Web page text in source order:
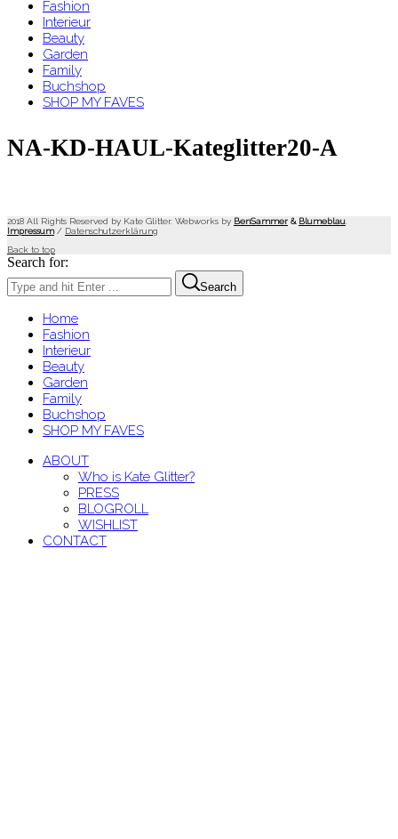
Fashion
Interieur
Beauty
Garden
Family
Buchshop
SHOP MY FAVES
NA-KD-HAUL-Kateglitter20-A
2018 All Rights Reserved by Kate Glitter. Webworks by BenSammer & Blumeblau
Impressum/ Datenschutzerklärung
Back to top
Search for:
Search
Home
Fashion
Interieur
Beauty
Garden
Family
Buchshop
SHOP MY FAVES
ABOUT
Who is Kate Glitter?
PRESS
BLOGROLL
WISHLIST
CONTACT